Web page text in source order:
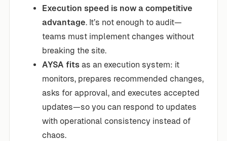
Execution speed is now a competitive
advantage. It’s not enough to audit—
teams must implement changes without
breaking the site.
AYSA fits as an execution system: it
monitors, prepares recommended changes,
asks for approval, and executes accepted
updates—so you can respond to updates
with operational consistency instead of
chaos.